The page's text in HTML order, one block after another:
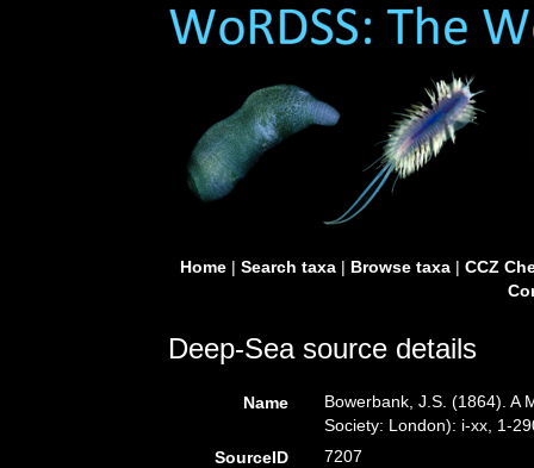
Home| Search taxa| Browse taxa| CCZ
Deep-Sea source details
Name
Bowerbank, J.S. (1864). A
Society: London): i-xx, 1-
SourceID
7207